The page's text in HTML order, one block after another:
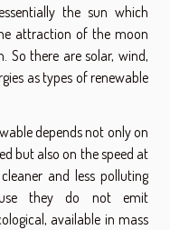
the sun which
attraction of the moon
So there are solar, wind,
as types of renewable
depends not only on
but also on the speed at
and less polluting
they do not emit
available in mass